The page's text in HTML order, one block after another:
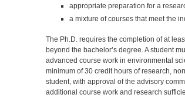
appropriate preparation for a
a mixture of courses that meet the
The Ph.D. requires the completion of at
beyond the bachelor’s degree. A student
advanced course work in environmental
minimum of 30 credit hours of research,
student, with approval of the advisory
additional course work and research